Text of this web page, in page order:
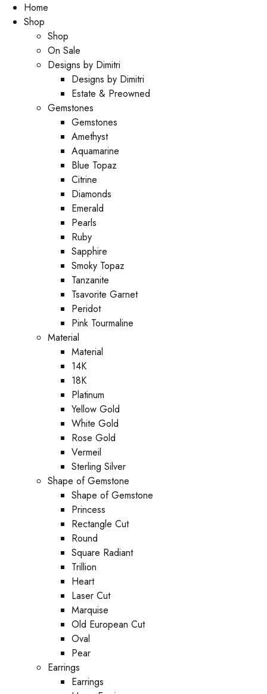
Home
Shop
Shop
On Sale
Designs by Dimitri
Designs by Dimitri
Estate & Preowned
Gemstones
Gemstones
Amethyst
Aquamarine
Blue Topaz
Citrine
Diamonds
Emerald
Pearls
Ruby
Sapphire
Smoky Topaz
Tanzanite
Tsavorite Garnet
Peridot
Pink Tourmaline
Material
Material
14K
18K
Platinum
Yellow Gold
White Gold
Rose Gold
Vermeil
Sterling Silver
Shape of Gemstone
Shape of Gemstone
Princess
Rectangle Cut
Round
Square Radiant
Trillion
Heart
Laser Cut
Marquise
Old European Cut
Oval
Pear
Earrings
Earrings